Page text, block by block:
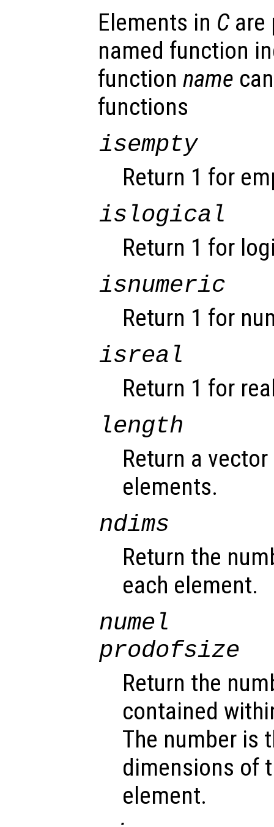
Elements in Care
named function
function name
functions
isempty
Return 1 for
islogical
Return 1 for
isnumeric
Return 1 for
isreal
Return 1 for
length
Return a
elements.
ndims
Return the
each element.
numel
prodofsize
Return the
contained
The number is
dimensions of
element.